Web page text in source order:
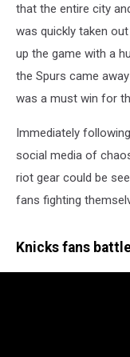
that the entire city
was quickly taken
up the game with a
the Spurs came
was a must win for
Immediately
social media of
riot gear could be
fans fighting
Knicks fans